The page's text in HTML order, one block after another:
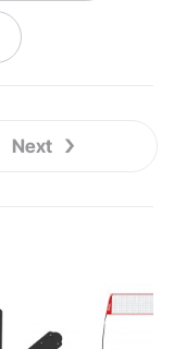
Next